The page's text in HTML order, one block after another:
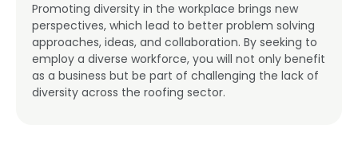
Promoting diversity in the workplace brings new
perspectives, which lead to better problem solving
approaches, ideas, and collaboration. By seeking to
employ a diverse workforce, you will not only benefit
as a business but be part of challenging the lack of
diversity across the roofing sector.